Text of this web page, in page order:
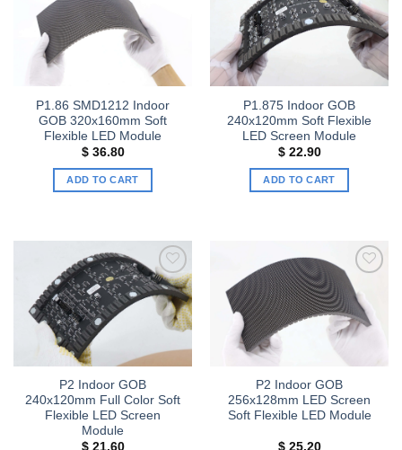
wishlist
P1.86 SMD1212 Indoor
GOB 320x160mm Soft
Flexible LED Module
$36.80
ADD TO CART
Add to
wishlist
P1.875 Indoor GOB
240x120mm Soft Flexible
LED Screen Module
$22.90
ADD TO CART
Add to
wishlist
P2 Indoor GOB
240x120mm Full Color Soft
Flexible LED Screen
Module
$21.60
Add to
wishlist
P2 Indoor GOB
256x128mm LED Screen
Soft Flexible LED Module
$25.20